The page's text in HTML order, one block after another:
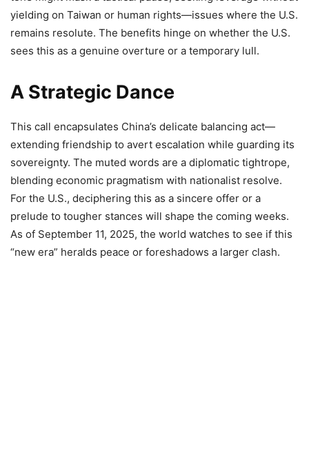
yielding on Taiwan or human rights—issues where the U.S.
remains resolute. The benefits hinge on whether the U.S.
sees this as a genuine overture or a temporary lull.
A Strategic Dance
This call encapsulates China’s delicate balancing act—
extending friendship to avert escalation while guarding its
sovereignty. The muted words are a diplomatic tightrope,
blending economic pragmatism with nationalist resolve.
For the U.S., deciphering this as a sincere offer or a
prelude to tougher stances will shape the coming weeks.
As of September 11, 2025, the world watches to see if this
“new era” heralds peace or foreshadows a larger clash.